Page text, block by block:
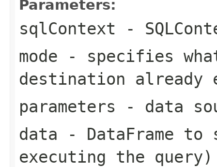
Parameters:
sqlContext -
mode - specifies
destination already
parameters - data
data - DataFrame
executing the query)